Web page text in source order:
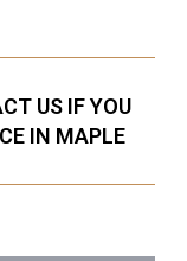
US IF YOU
IN MAPLE